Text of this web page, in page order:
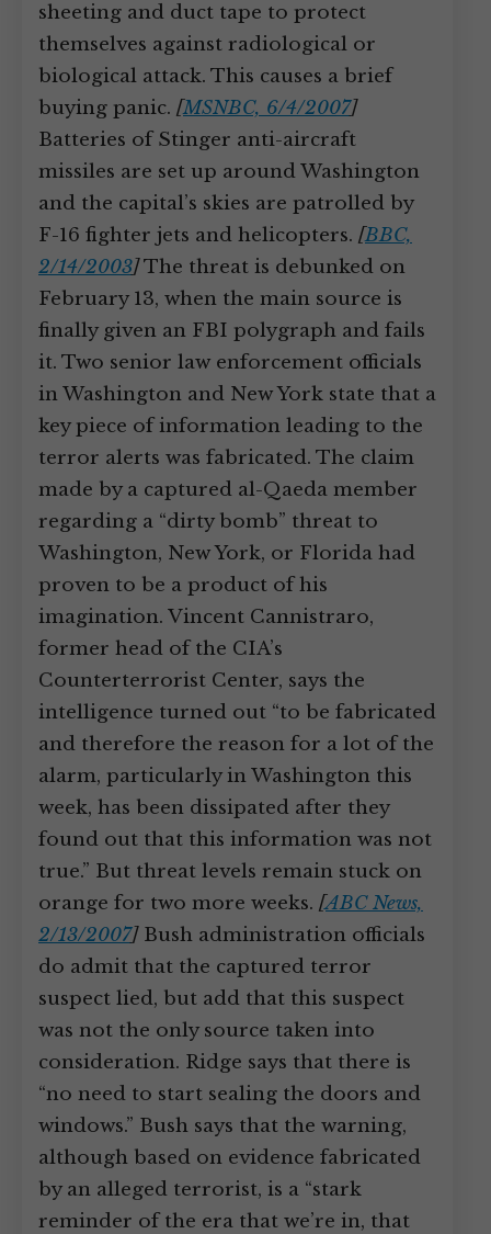
sheeting and duct tape to protect
themselves against radiological or
biological attack. This causes a brief
buying panic. [MSNBC, 6/4/2007]
Batteries of Stinger anti-aircraft
missiles are set up around Washington
and the capital’s skies are patrolled by
F-16 fighter jets and helicopters. [BBC,
2/14/2003]The threat is debunked on
February 13, when the main source is
finally given an FBI polygraph and fails
it. Two senior law enforcement officials
in Washington and New York state that a
key piece of information leading to the
terror alerts was fabricated. The claim
made by a captured al-Qaeda member
regarding a “dirty bomb” threat to
Washington, New York, or Florida had
proven to be a product of his
imagination. Vincent Cannistraro,
former head of the CIA’s
Counterterrorist Center, says the
intelligence turned out “to be fabricated
and therefore the reason for a lot of the
alarm, particularly in Washington this
week, has been dissipated after they
found out that this information was not
true.” But threat levels remain stuck on
orange for two more weeks. [ABC News,
2/13/2007]Bush administration officials
do admit that the captured terror
suspect lied, but add that this suspect
was not the only source taken into
consideration. Ridge says that there is
“no need to start sealing the doors and
windows.” Bush says that the warning,
although based on evidence fabricated
by an alleged terrorist, is a “stark
reminder of the era that we’re in, that